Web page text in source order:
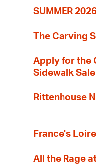
SUMMER
The Carving
Apply for the
Sidewalk
Rittenhouse
France's
All the Rage